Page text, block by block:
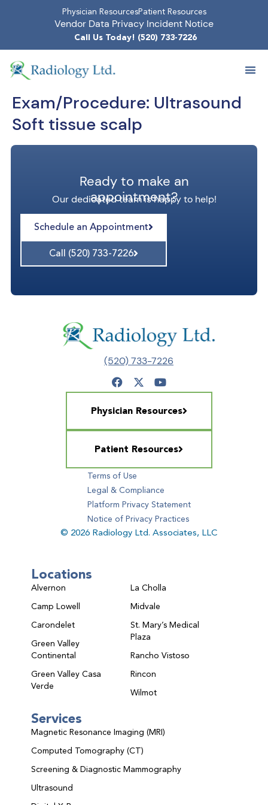
Physician ResourcesPatient Resources
Vendor Data Privacy Incident Notice
Call Us Today! (520) 733-7226
Exam/Procedure: Ultrasound
Soft tissue scalp
Ready to make an
appointment?
Our dedicated team is happy to help!
Schedule an Appointment
Call (520) 733-7226
(520) 733-7226
Physician Resources
Patient Resources
Terms of Use
Legal & Compliance
Platform Privacy Statement
Notice of Privacy Practices
© 2026 Radiology Ltd. Associates, LLC
Locations
Alvernon
Camp Lowell
Carondelet
Green Valley
Continental
Green Valley Casa
Verde
La Cholla
Midvale
St. Mary’s Medical
Plaza
Rancho Vistoso
Rincon
Wilmot
Services
Magnetic Resonance Imaging (MRI)
Computed Tomography (CT)
Screening & Diagnostic Mammography
Ultrasound